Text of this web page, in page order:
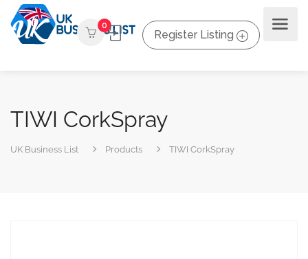
0
Register Listing
TIWI CorkSpray
UK Business List Products TIWI CorkSpray